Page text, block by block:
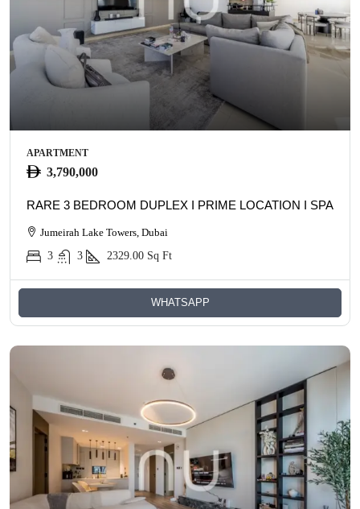
APARTMENT
3,790,000
RARE 3 BEDROOM DUPLEX I PRIME LOCATION I
Jumeirah Lake Towers, Dubai
3
3 2329.00 Sq Ft
WHATSAPP